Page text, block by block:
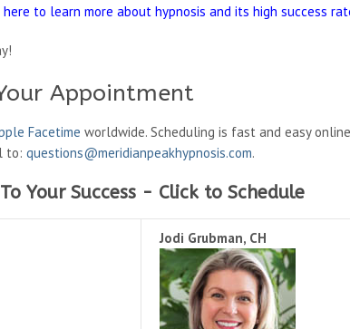
here to learn more about hypnosis and its high success
Appointment
Facetime worldwide. Scheduling is fast and easy
to: questions@meridianpeakhypnosis.com.
Your Success - Click to Schedule
Jodi Grubman, CH